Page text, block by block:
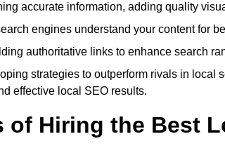
accurate information, adding quality
engines understand your content for
authoritative links to enhance search
strategies to outperform rivals in local
effective local SEO results.
of Hiring the Best